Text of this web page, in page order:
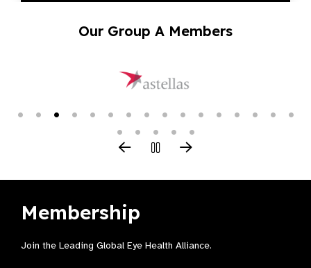
Our Group A Members
Membership
Join the Leading Global Eye Health Alliance​.